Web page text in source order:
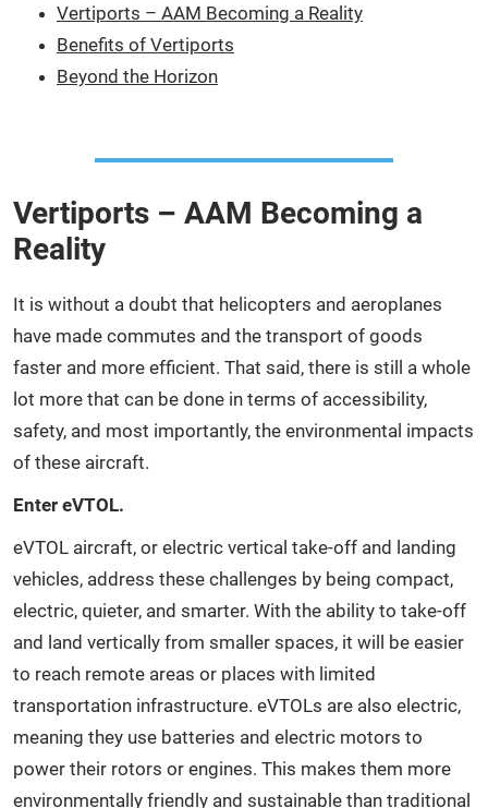
Vertiports – AAM Becoming a Reality
Benefits of Vertiports
Beyond the Horizon
Vertiports – AAM Becoming a
Reality
It is without a doubt that helicopters and aeroplanes
have made commutes and the transport of goods
faster and more efficient. That said, there is still a whole
lot more that can be done in terms of accessibility,
safety, and most importantly, the environmental impacts
of these aircraft.
Enter eVTOL.
eVTOL aircraft, or electric vertical take-off and landing
vehicles, address these challenges by being compact,
electric, quieter, and smarter. With the ability to take-off
and land vertically from smaller spaces, it will be easier
to reach remote areas or places with limited
transportation infrastructure. eVTOLs are also electric,
meaning they use batteries and electric motors to
power their rotors or engines. This makes them more
environmentally friendly and sustainable than traditional